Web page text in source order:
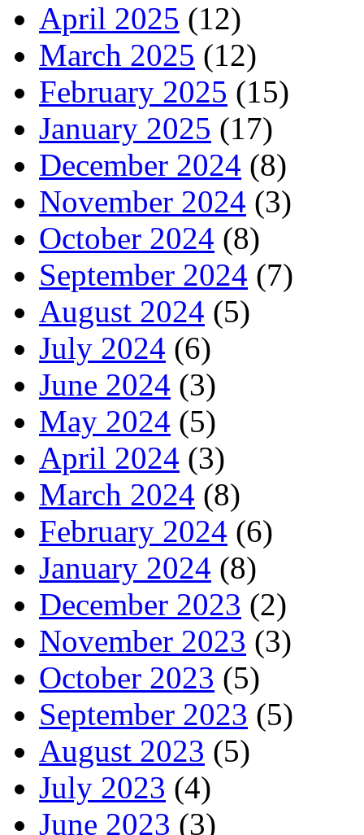
April 2025 (12)
March 2025 (12)
February 2025 (15)
January 2025 (17)
December 2024 (8)
November 2024 (3)
October 2024 (8)
September 2024 (7)
August 2024 (5)
July 2024 (6)
June 2024 (3)
May 2024 (5)
April 2024 (3)
March 2024 (8)
February 2024 (6)
January 2024 (8)
December 2023 (2)
November 2023 (3)
October 2023 (5)
September 2023 (5)
August 2023 (5)
July 2023 (4)
June 2023 (3)